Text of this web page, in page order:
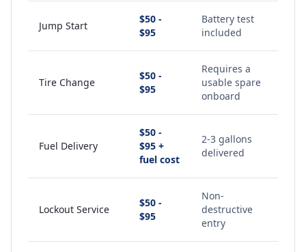
Jump Start
$50 -
$95
Battery test
included
Tire Change
$50 -
$95
Requires a
usable spare
onboard
Fuel Delivery
$50 -
$95 +
fuel cost
2-3 gallons
delivered
Lockout Service
$50 -
$95
Non-
destructive
entry